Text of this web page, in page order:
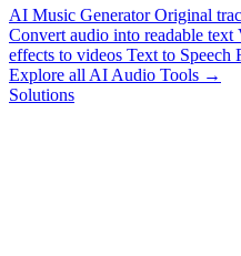
AI Music Generator Original
Convert audio into readable text
effects to videos Text to Speech
Explore all AI Audio Tools →
Solutions